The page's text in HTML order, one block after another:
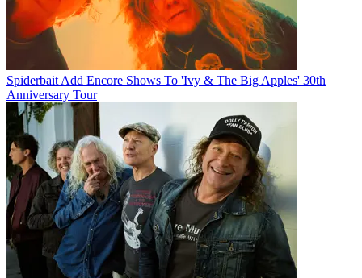
Spiderbait Add Encore Shows To 'Ivy & The Big Apples' 30th
Anniversary Tour